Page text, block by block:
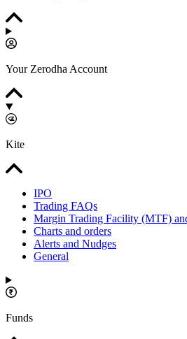
Your Zerodha Account
Kite
IPO
Trading FAQs
Margin Trading Facility (MTF)
Charts and orders
Alerts and Nudges
General
Funds